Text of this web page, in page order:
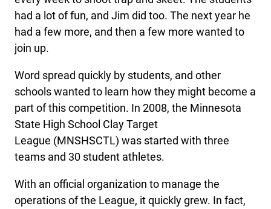
had a lot of fun, and Jim did too. The next year he
had a few more, and then a few more wanted to
join up.
Word spread quickly by students, and other
schools wanted to learn how they might become a
part of this competition. In 2008, the Minnesota
State High School Clay Target
League (MNSHSCTL) was started with three
teams and 30 student athletes.
With an official organization to manage the
operations of the League, it quickly grew. In fact,